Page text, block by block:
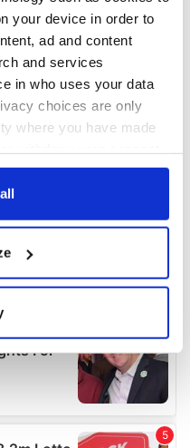
your device in order to
ad and content
and services
in who uses your data
choices are only
where you have made
or by clicking on
your geographical
to within several
data is processed
details section.
content and ads, to